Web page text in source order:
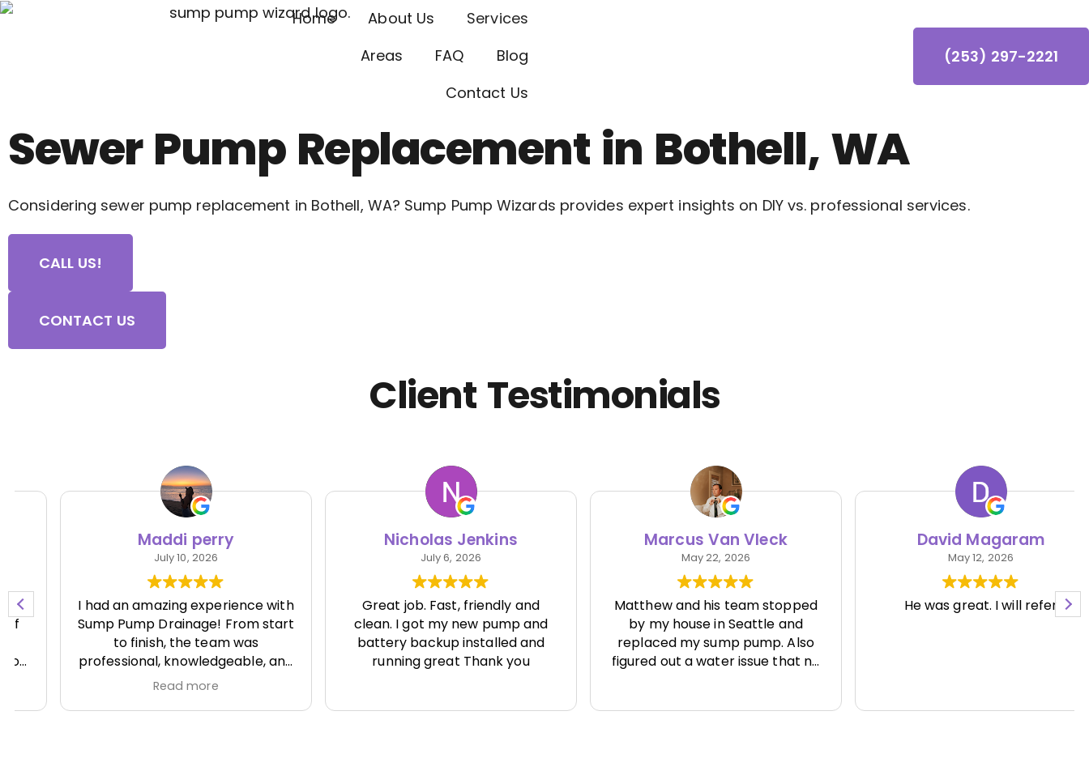
Home About Us
Services
Areas
FAQ
Blog
Contact Us
(253) 297-2221
Sewer Pump Replacement in Bothell, WA
Considering sewer pump replacement in Bothell, WA? Sump Pump Wizards provides expert insights on DIY vs. professional services.
CALL US!
CONTACT US
Client Testimonials
Maddi perry
July 10, 2026
I had an amazing experience with
Sump Pump Drainage! From start
to finish, the team was
professional, knowledgeable, and
incredibly responsive. They
everything clearly, and
Read more
Nicholas Jenkins
July 6, 2026
Great job. Fast, friendly and
clean. I got my new pump and
battery backup installed and
running great Thank you
Marcus Van Vleck
May 22, 2026
Matthew and his team stopped
by my house in Seattle and
replaced my sump pump. Also
figured out a water issue that no
David Magaram
May 12, 2026
He was great. I will refer